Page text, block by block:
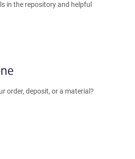
in the repository and helpful
order, deposit, or a material?